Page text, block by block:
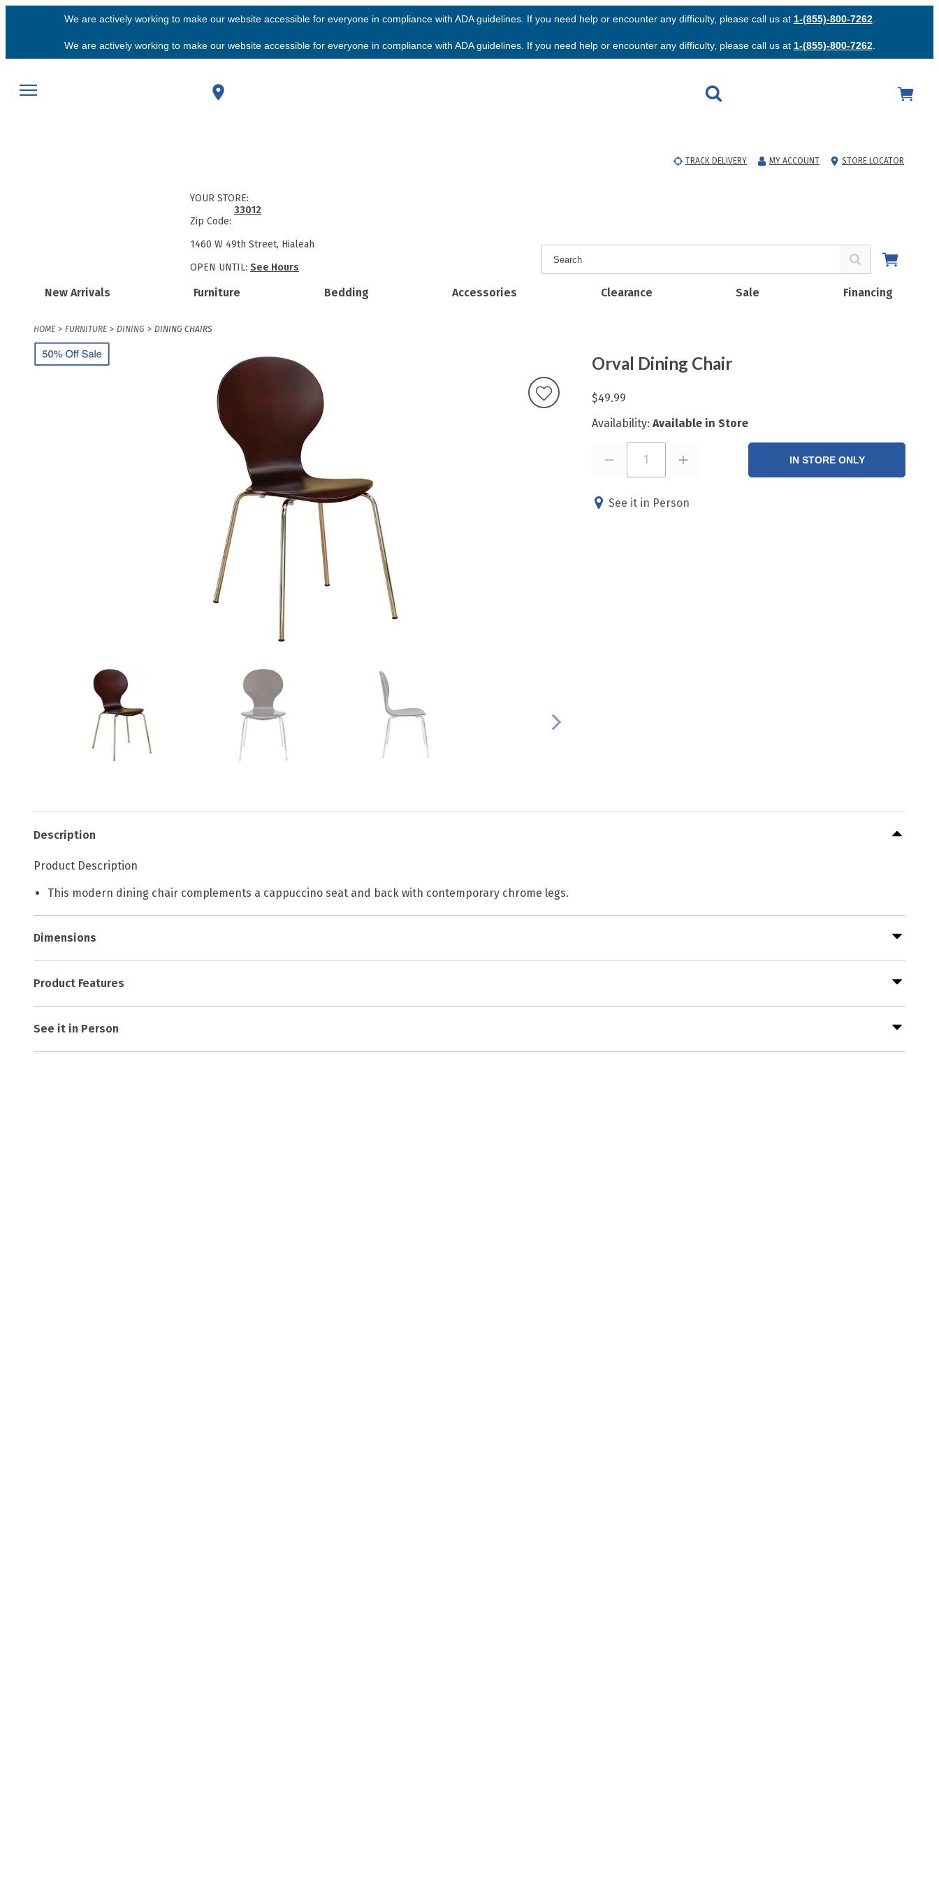
We are actively working to make our website accessible for everyone in compliance with ADA guidelines. If you need help or encounter any difficulty, please call us at 1-(855)-800-7262.
We are actively working to make our website accessible for everyone in compliance with ADA guidelines. If you need help or encounter any difficulty, please call us at 1-(855)-800-7262.
TRACK DELIVERY MY ACCOUNT STORE LOCATOR
New Arrivals Furniture Bedding Accessories Clearance Sale Financing
YOUR STORE:
Zip Code:
33012
1460 W 49th Street, Hialeah
OPEN UNTIL: See Hours
HOME FURNITURE DINING DINING CHAIRS
Orval Dining Chair
$49.99
Availability: Available in Store
1 IN STORE ONLY
See it in Person
Description
Product Description
This modern dining chair complements a cappuccino seat and back with contemporary chrome legs.
Dimensions
Product Features
See it in Person